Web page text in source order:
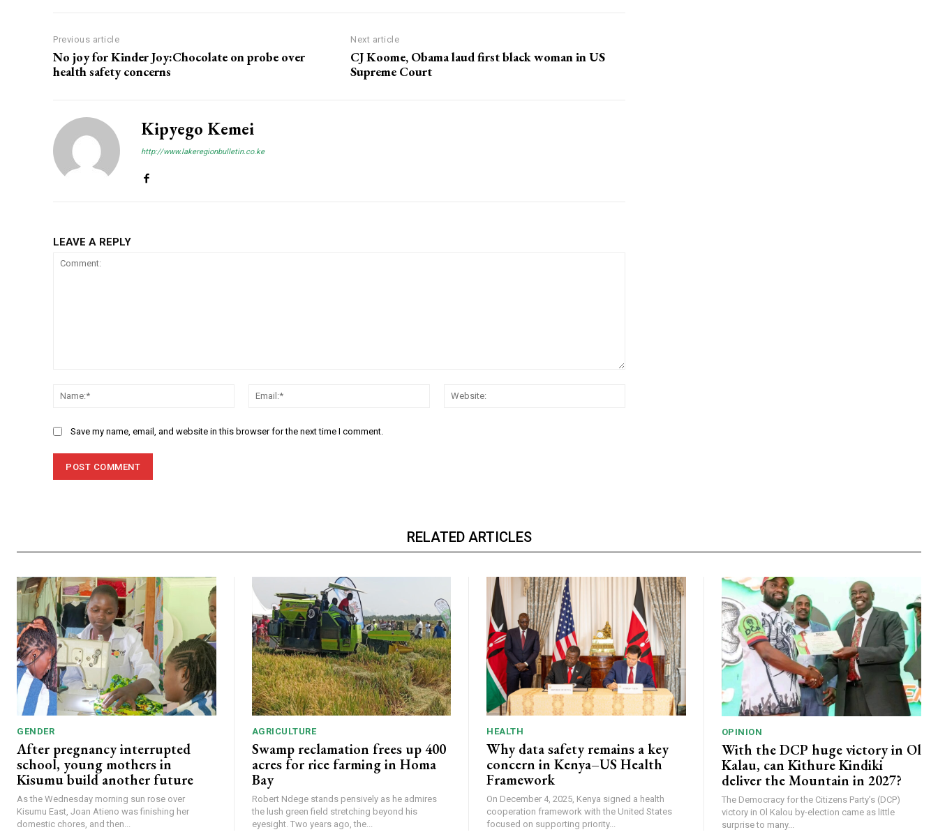
Previous article
No joy for Kinder Joy:Chocolate on probe over
health safety concerns
Next article
CJ Koome, Obama laud first black woman in US
Supreme Court
Kipyego Kemei
http://www.lakeregionbulletin.co.ke
LEAVE A REPLY
Name:*
Email:*
Save my name, email, and website in this browser for the next time I comment.
RELATED ARTICLES
GENDER
After pregnancy interrupted
school, young mothers in
Kisumu build another future
As the Wednesday morning sun rose over
Kisumu East, Joan Atieno was finishing her
domestic chores, and then...
AGRICULTURE
Swamp reclamation frees up 400
acres for rice farming in Homa
Bay
Robert Ndege stands pensively as he admires
the lush green field stretching beyond his
eyesight. Two years ago, the...
HEALTH
Why data safety remains a key
concern in Kenya–US Health
Framework
On December 4, 2025, Kenya signed a health
cooperation framework with the United States
focused on supporting priority...
OPINION
With the DCP huge victory in Ol
Kalau, can Kithure Kindiki
deliver the Mountain in 2027?
The Democracy for the Citizens Party’s (DCP)
victory in Ol Kalou by-election came as little
surprise to many...